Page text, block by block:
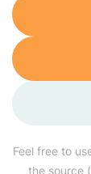
Feel free to
the source